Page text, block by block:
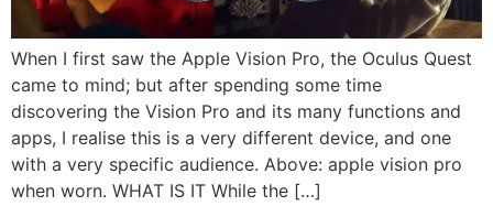
When I first saw the Apple Vision Pro, the Oculus Quest
came to mind; but after spending some time
discovering the Vision Pro and its many functions and
apps, I realise this is a very different device, and one
with a very specific audience. Above: apple vision pro
when worn. WHAT IS IT While the […]